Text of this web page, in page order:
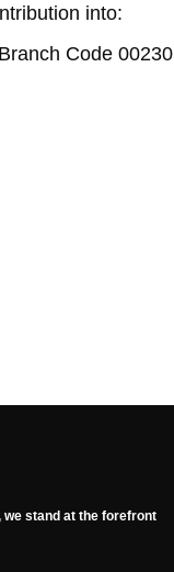
into:
Code
stand at the forefront